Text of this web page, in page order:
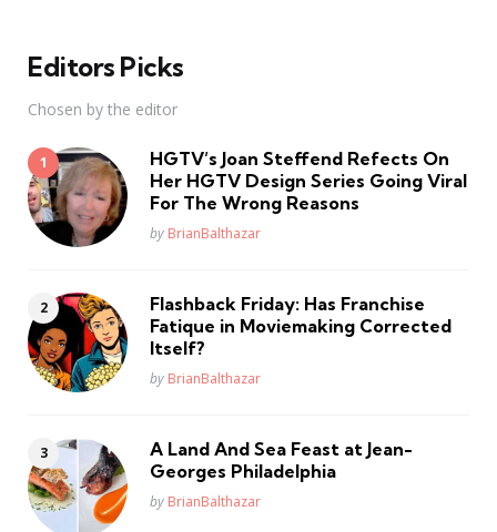
Editors Picks
Chosen by the editor
HGTV’s Joan Steffend Refects On
Her HGTV Design Series Going Viral
For The Wrong Reasons
Posted
by BrianBalthazar
Flashback Friday: Has Franchise
Fatique in Moviemaking Corrected
Itself?
Posted
by BrianBalthazar
A Land And Sea Feast at Jean-
Georges Philadelphia
Posted
by BrianBalthazar